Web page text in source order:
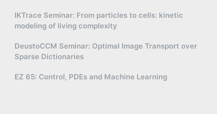
IKTrace Seminar: From particles to cells: kinetic
modeling of living complexity
DeustoCCM Seminar: Optimal Image Transport over
Sparse Dictionaries
EZ 65: Control, PDEs and Machine Learning